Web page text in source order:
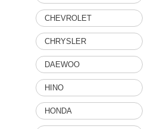
CHEVROLET
CHRYSLER
DAEWOO
HINO
HONDA